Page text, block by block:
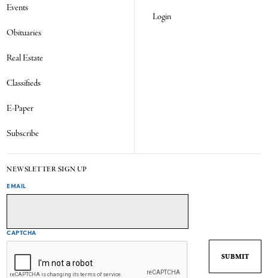
Events
Obituaries
Real Estate
Classifieds
E-Paper
Subscribe
Login
NEWSLETTER SIGN UP
EMAIL
CAPTCHA